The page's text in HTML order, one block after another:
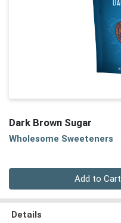
Dark Brown Sugar
Wholesome Sweeteners
Add to Cart
Details